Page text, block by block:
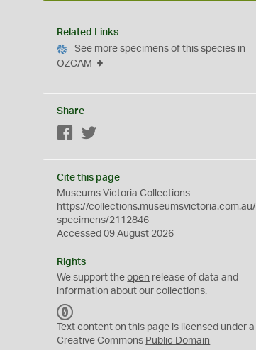
Related Links
See more specimens of this species in
OZCAM
Share
Facebook
Cite this page
Museums Victoria Collections
https://collections.museumsvictoria.com.au/
specimens/2112846
Accessed 09 August 2026
Rights
We support theopen release of data and
information about our collections.
C
0
Text content on this page is licensed under a
Creative Commons Public Domain